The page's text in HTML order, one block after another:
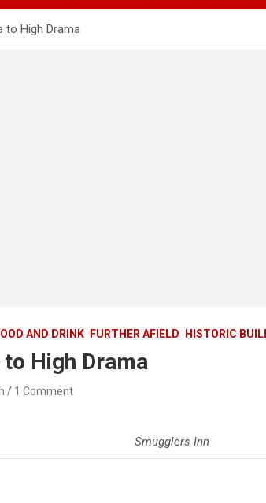
to High Drama
AND DRINK FURTHER AFIELD HISTORIC
High Drama
1 Comment
Smugglers Inn